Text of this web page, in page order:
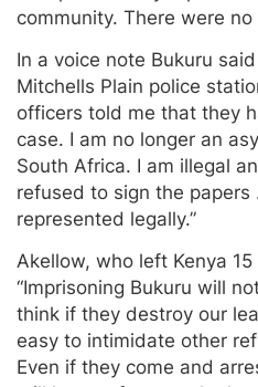
community. There were
In a voice note Bukuru
Mitchells Plain police
officers told me that they
case. I am no longer an
South Africa. I am illegal
refused to sign the
represented legally.”
Akellow, who left Kenya
“Imprisoning Bukuru will
think if they destroy our
easy to intimidate other
Even if they come and